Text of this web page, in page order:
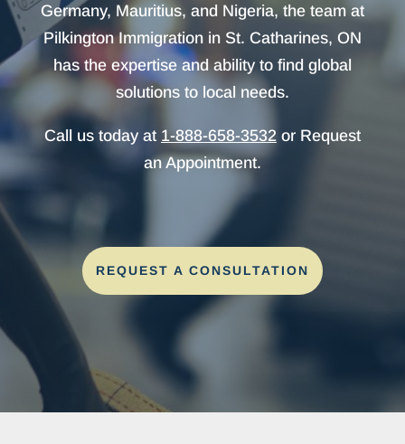
Germany, Mauritius, and Nigeria, the team at
Pilkington Immigration in St. Catharines, ON
has the expertise and ability to find global
solutions to local needs.
Call us today at 1-888-658-3532 or Request
an Appointment.
REQUEST A CONSULTATION